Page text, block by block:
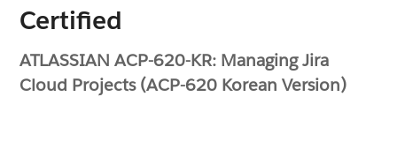
Certified
ATLASSIAN ACP-620-KR: Managing Jira
Cloud Projects (ACP-620 Korean Version)